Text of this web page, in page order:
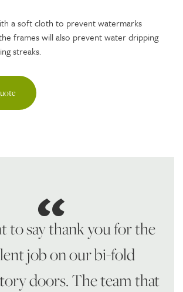
a soft cloth to prevent watermarks
frames will also prevent water dripping
streaks.
to say thank you for the
job on our bi-fold
doors. The team that